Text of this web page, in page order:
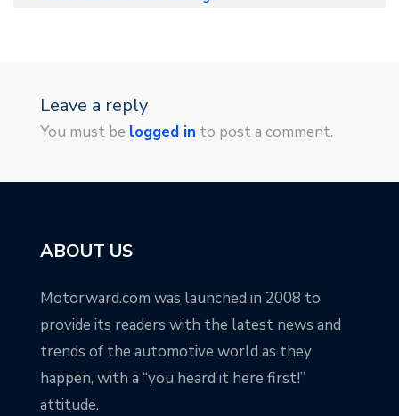
Leave a reply
You must be logged in to post a comment.
ABOUT US
Motorward.com was launched in 2008 to
provide its readers with the latest news and
trends of the automotive world as they
happen, with a “you heard it here first!”
attitude.